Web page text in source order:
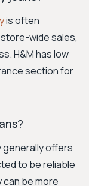
is often
wide sales,
H&M has low
section for
generally offers
to be reliable
can be more